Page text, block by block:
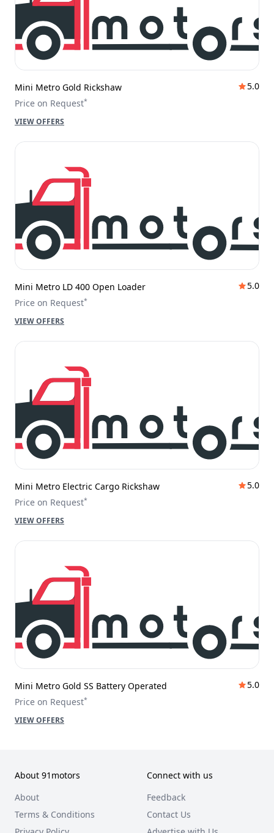
Mini Metro Gold Rickshaw
5.0
Price on Request*
VIEW OFFERS
Mini Metro LD 400 Open Loader
5.0
Price on Request*
VIEW OFFERS
Mini Metro Electric Cargo Rickshaw
5.0
Price on Request*
VIEW OFFERS
Mini Metro Gold SS Battery Operated
5.0
Price on Request*
VIEW OFFERS
About 91motors
About
Terms & Conditions
Connect with us
Feedback
Contact Us